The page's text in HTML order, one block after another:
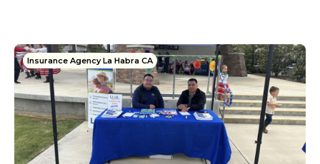
Insurance Agency La Habra CA